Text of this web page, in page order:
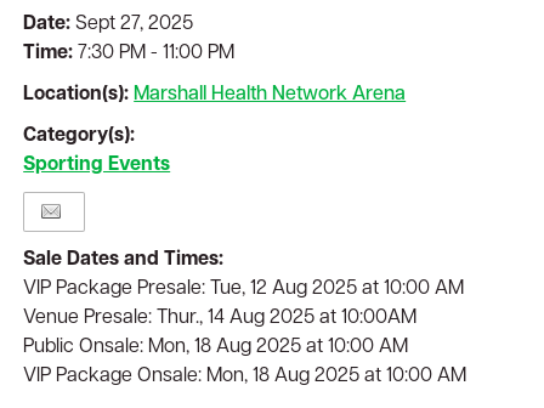
Date:Sept 27, 2025
Time: 7:30 PM - 11:00 PM
Location(s): Marshall Health Network Arena
Category(s):
Sporting Events
Sale Dates and Times:
VIP Package Presale: Tue, 12 Aug 2025 at 10:00 AM
Venue Presale: Thur., 14 Aug 2025 at 10:00AM
Public Onsale: Mon, 18 Aug 2025 at 10:00 AM
VIP Package Onsale: Mon, 18 Aug 2025 at 10:00 AM